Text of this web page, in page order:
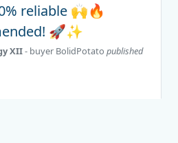
reliable 🙌🔥
🚀✨
XII- buyer BolidPotato published